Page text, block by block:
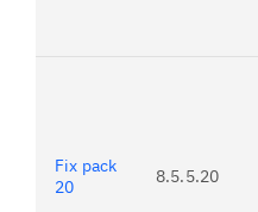
Fix pack
20
8.5.5.20